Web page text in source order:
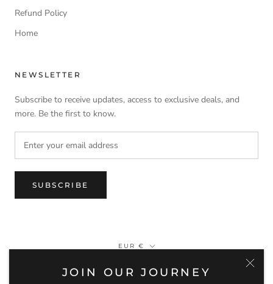
JOIN OUR JOURNEY
Refund Policy
Home
NEWSLETTER
Subscribe to receive updates, access to exclusive deals, and
more. Be the first to know.
SUBSCRIBE
Currency
EUR €
© MEIA LUA WATCHES